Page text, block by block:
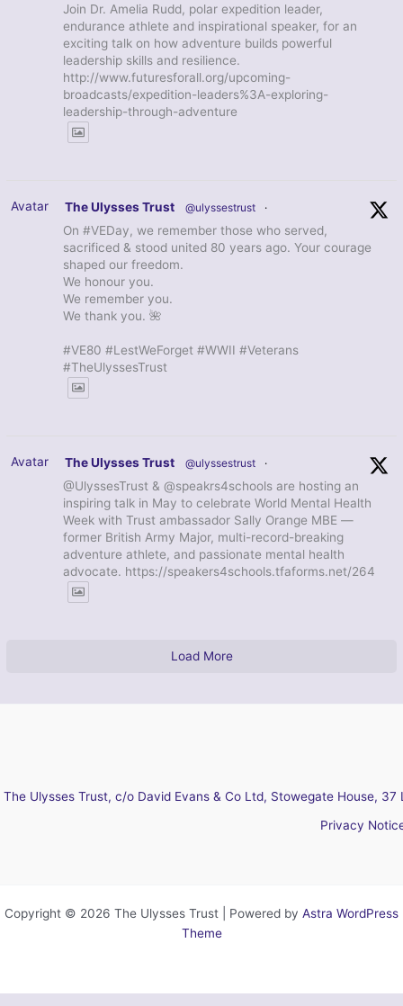
Join Dr. Amelia Rudd, polar expedition leader,
endurance athlete and inspirational speaker, for an
exciting talk on how adventure builds powerful
leadership skills and resilience.
http://www.futuresforall.org/upcoming-
broadcasts/expedition-leaders%3A-exploring-
leadership-through-adventure
Avatar The Ulysses Trust @ulyssestrust ·
On #VEDay, we remember those who served,
sacrificed & stood united 80 years ago. Your courage
shaped our freedom.
We honour you.
We remember you.
We thank you. 🌺
#VE80 #LestWeForget #WWII #Veterans
#TheUlyssesTrust
Avatar The Ulysses Trust @ulyssestrust ·
@UlyssesTrust & @speakrs4schools are hosting an
inspiring talk in May to celebrate World Mental Health
Week with Trust ambassador Sally Orange MBE —
former British Army Major, multi-record-breaking
adventure athlete, and passionate mental health
advocate. https://speakers4schools.tfaforms.net/264
Load More
The Ulysses Trust, c/o David Evans & Co Ltd, Stowegate House,
Privacy
Copyright © 2026 The Ulysses Trust | Powered by Astra WordPress
Theme